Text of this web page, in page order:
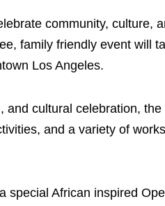
community, culture,
family friendly event will
Los Angeles.
and cultural celebration,
and a variety of
special African inspired